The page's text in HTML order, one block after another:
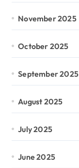
November 2025
October 2025
September 2025
August 2025
July 2025
June 2025